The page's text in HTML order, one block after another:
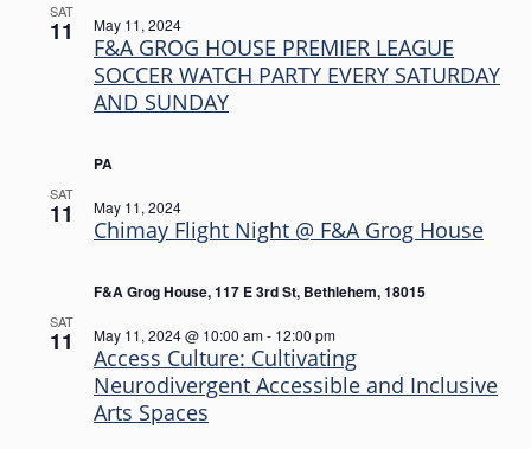
SAT
11
F&A GROG HOUSE PREMIER LEAGUE
SOCCER WATCH PARTY EVERY SATURDAY
AND SUNDAY
May 11, 2024
PA
SAT
11
Chimay Flight Night @ F&A Grog House
May 11, 2024
F&A Grog House, 117 E 3rd St, Bethlehem, 18015
SAT
11
Access Culture: Cultivating
Neurodivergent Accessible and Inclusive
Arts Spaces
May 11, 2024 @ 10:00 am- 12:00 pm